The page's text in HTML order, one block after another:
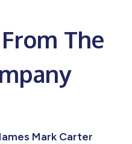
The
Mark Carter